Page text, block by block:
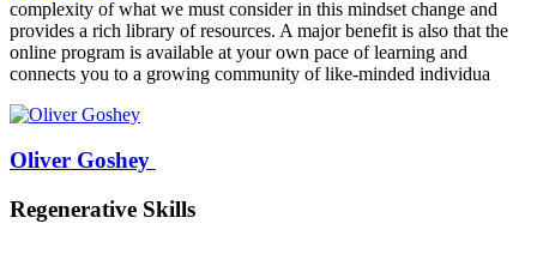
complexity of what we must consider in this mindset change and
provides a rich library of resources. A major benefit is also that the
online program is available at your own pace of learning and
connects you to a growing community of like-minded individua
Oliver Goshey
Regenerative Skills